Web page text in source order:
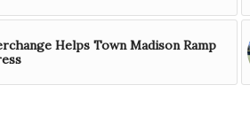
Helps Town Madison Ramp